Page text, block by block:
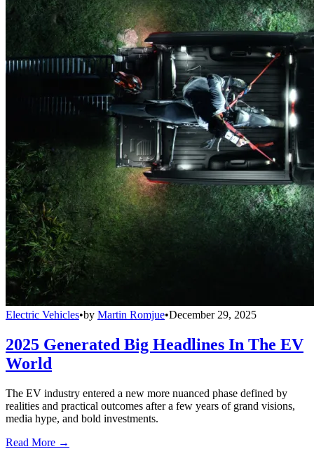
Electric Vehicles•by Martin Romjue•December 29, 2025
2025 Generated Big Headlines In The EV
World
The EV industry entered a new more nuanced phase defined by
realities and practical outcomes after a few years of grand visions,
media hype, and bold investments.
Read More →